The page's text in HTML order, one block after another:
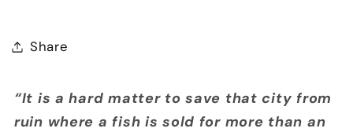
Share
“It is a hard matter to save that city from
ruin where a fish is sold for more than an